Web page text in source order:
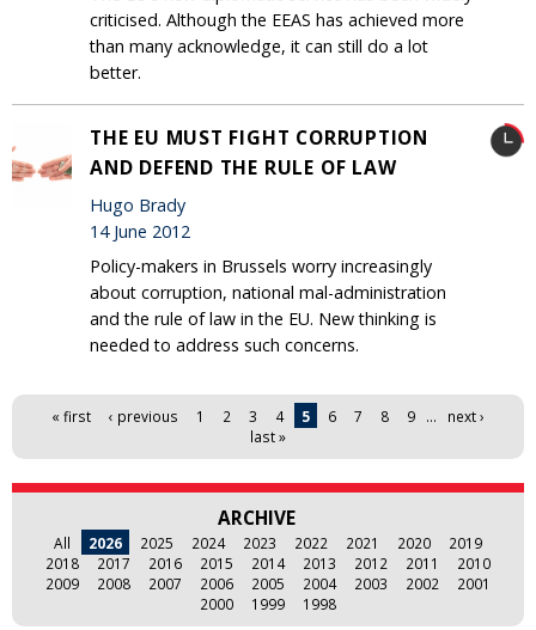
criticised. Although the EEAS has achieved more
than many acknowledge, it can still do a lot
better.
THE EU MUST FIGHT CORRUPTION
AND DEFEND THE RULE OF LAW
Hugo Brady
14 June 2012
Policy-makers in Brussels worry increasingly
about corruption, national mal-administration
and the rule of law in the EU. New thinking is
needed to address such concerns.
Pages« first ‹ previous 1 2 3 4 5 6 7 8 9 …
next ›
last »
ARCHIVE
All 2026 2025 2024 2023 2022 2021 2020
2019
2018
2017 2016 2015 2014 2013 2012 2011
2010
2009
2008 2007 2006 2005 2004 2003 2002
2001
2000
1999 1998